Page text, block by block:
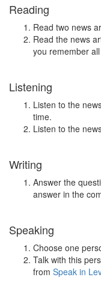
Reading
Read two news
Read the news
you remember
Listening
Listen to the
time.
Listen to the
Writing
Answer the
answer in the
Speaking
Choose one
Talk with this
from Speak in